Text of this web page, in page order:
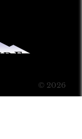
© 2026